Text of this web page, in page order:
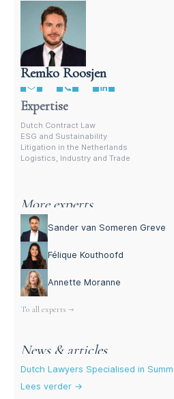
Remko Roosjen
Contract Lawyer In The Netherlands
Expertise
Dutch Contract Law
ESG and Sustainability
Litigation in the Netherlands
Logistics, Industry and Trade
More experts
Sander van Someren Greve
Félique Kouthoofd
Annette Moranne
To all experts →
News & articles
Dutch Lawyers Specialised in
Lees verder →